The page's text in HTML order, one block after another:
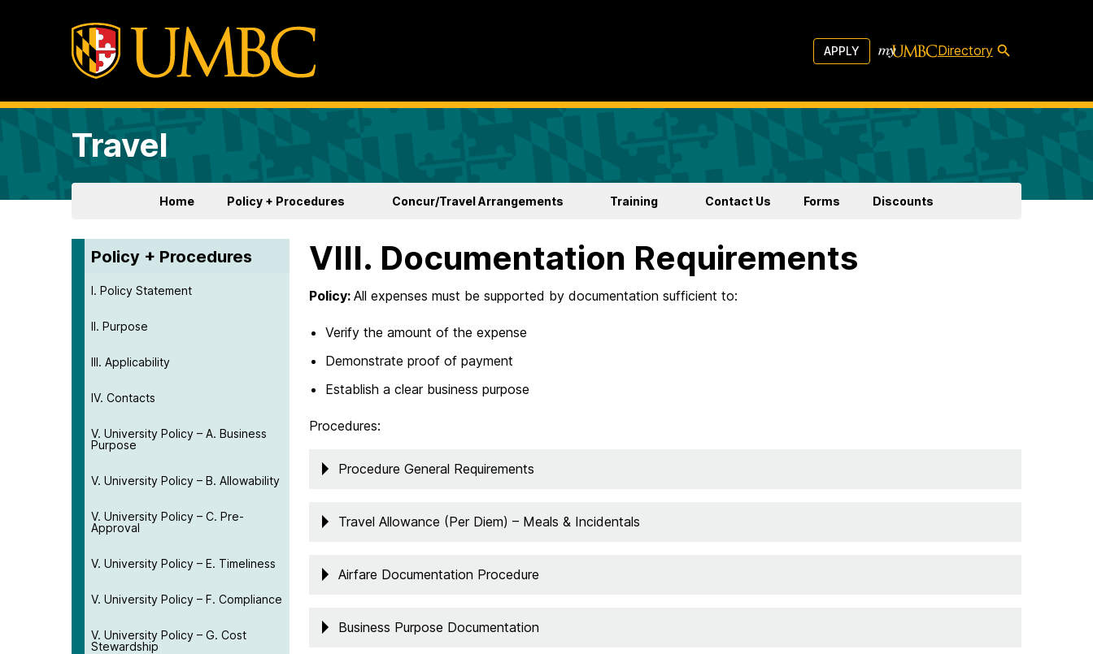
APPLY Directory
Travel
Home Policy + Procedures Concur/Travel Arrangements Training Contact Us Forms Discounts
Policy + Procedures
I. Policy Statement
II. Purpose
III. Applicability
IV. Contacts
V. University Policy – A. Business
Purpose
V. University Policy – B. Allowability
V. University Policy – C. Pre-
Approval
V. University Policy – E. Timeliness
V. University Policy – F. Compliance
V. University Policy – G. Cost
Stewardship
VIII. Documentation Requirements
Policy: All expenses must be supported by documentation sufficient to:
Verify the amount of the expense
Demonstrate proof of payment
Establish a clear business purpose
Procedures:
Procedure General Requirements
Travel Allowance (Per Diem) – Meals & Incidentals
Airfare Documentation Procedure
Business Purpose Documentation